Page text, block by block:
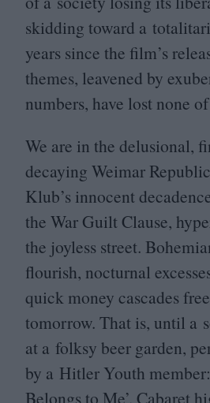
skidding toward a
years since the film’s
themes, leavened by
numbers, have lost none
We are in the delusional,
decaying Weimar
Klub’s innocent
the War Guilt Clause,
the joyless street.
flourish, nocturnal
quick money cascades
tomorrow. That is, until a
at a folksy beer garden,
by a Hitler Youth member:
Belongs to Me’. Cabaret